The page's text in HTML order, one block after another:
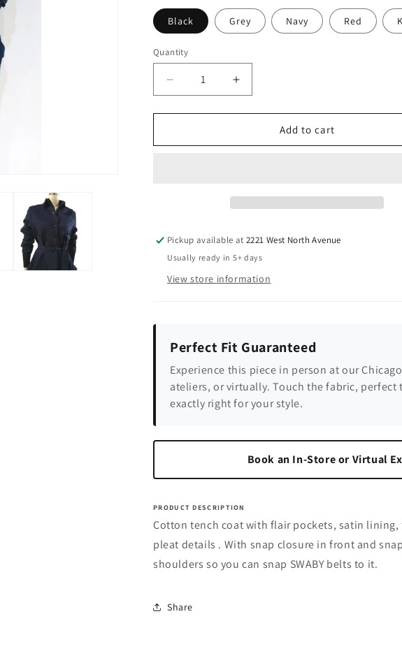
Black Grey Navy Red
Quantity
Quantity
Decrease
quantity
for
Trench
Increase
quantity
for
Trench
Add to cart
Pickup available at2221 West North Avenue
Usually ready in 5+ days
View store information
Perfect Fit Guaranteed
Experience this piece in person at our
ateliers, or virtually. Touch the fabric, perfect
exactly right for your style.
Book an In-Store or Virtual
PRODUCT DESCRIPTION
Cotton tench coat with flair pockets, satin
pleat details . With snap closure in front and
shoulders so you can snap SWABY belts to it.
Share